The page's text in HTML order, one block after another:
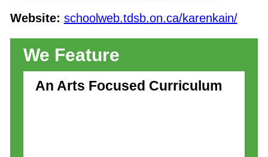
Website: schoolweb.tdsb.on.ca/karenkain/
We Feature
An Arts Focused Curriculum